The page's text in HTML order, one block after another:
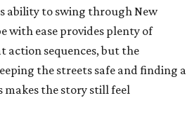
ability to swing through New
with ease provides plenty of
sequences, but the
the streets safe and finding a
makes the story still feel